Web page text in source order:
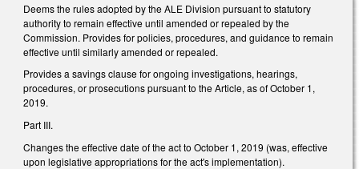
Deems the rules adopted by the ALE Division pursuant to statutory
authority to remain effective until amended or repealed by the
Commission. Provides for policies, procedures, and guidance to remain
effective until similarly amended or repealed.
Provides a savings clause for ongoing investigations, hearings,
procedures, or prosecutions pursuant to the Article, as of October 1,
2019.
Part III.
Changes the effective date of the act to October 1, 2019 (was, effective
upon legislative appropriations for the act's implementation).